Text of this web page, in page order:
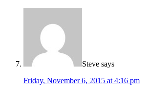
Steve says
Friday, November 6, 2015 at 4:16 pm